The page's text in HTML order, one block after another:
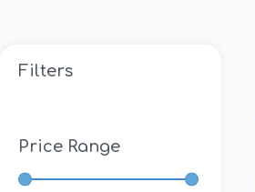
Filters
Price Range